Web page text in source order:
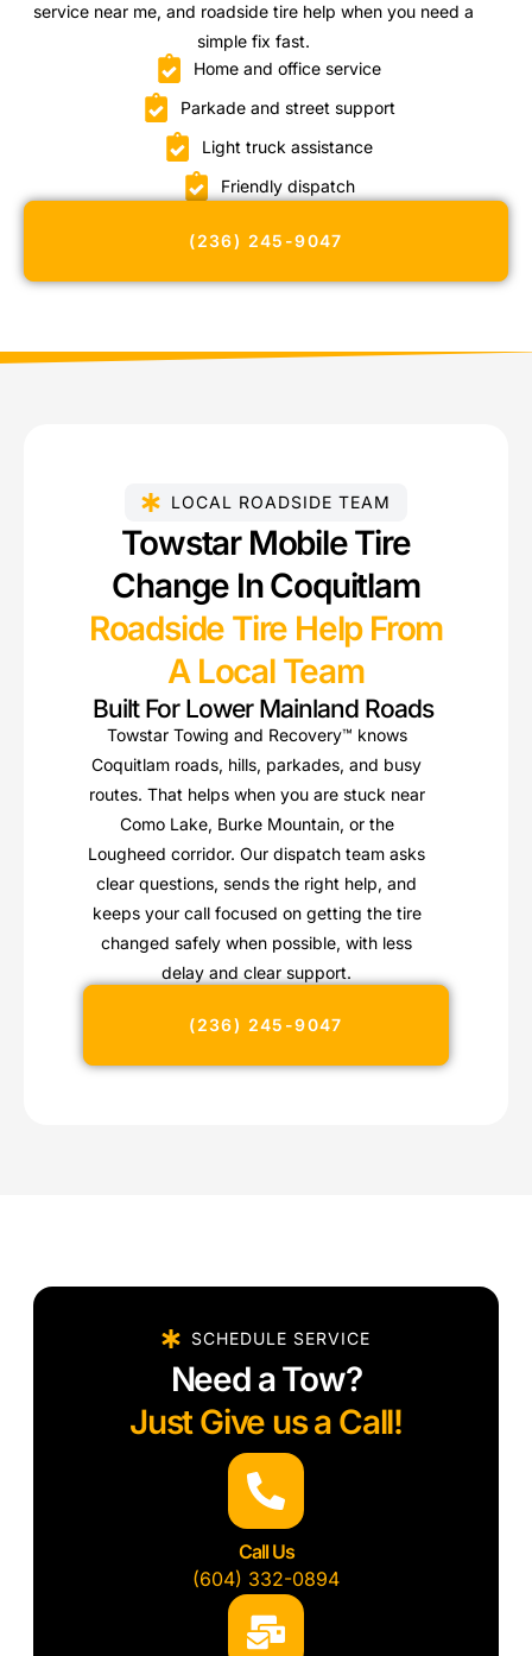
service near me, and roadside tire help when you need a
simple fix fast.
Home and office service
Parkade and street support
Light truck assistance
Friendly dispatch
(236) 245-9047
LOCAL ROADSIDE TEAM
Towstar Mobile Tire
Change In Coquitlam
Roadside Tire Help From
A Local Team
Built For Lower Mainland Roads
Towstar Towing and Recovery™ knows
Coquitlam roads, hills, parkades, and busy
routes. That helps when you are stuck near
Como Lake, Burke Mountain, or the
Lougheed corridor. Our dispatch team asks
clear questions, sends the right help, and
keeps your call focused on getting the tire
changed safely when possible, with less
delay and clear support.
(236) 245-9047
SCHEDULE SERVICE
Need a Tow?
Just Give us a Call!
Call Us
(604) 332-0894